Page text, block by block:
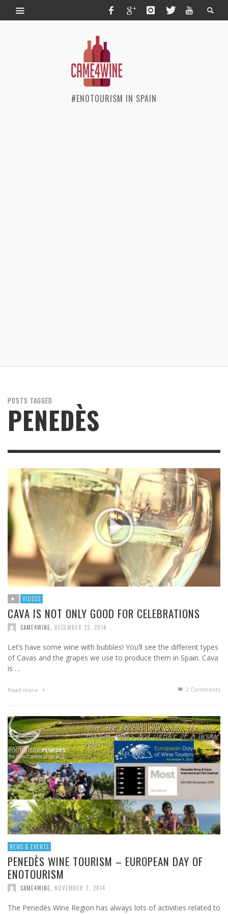
#ENOTOURISM IN SPAIN
POSTS TAGGED
PENEDÈS
VIDEOS
CAVA IS NOT ONLY GOOD FOR CELEBRATIONS
CAME4WINE DECEMBER 22, 2014
Let’s have some wine with bubbles! You’ll see the different types
of Cavas and the grapes we use to produce them in Spain. Cava
is …
Read more 2 Comments
NEWS & EVENTS
PENEDÈS WINE TOURISM – EUROPEAN DAY OF
ENOTOURISM
CAME4WINE NOVEMBER 7, 2014
The Penedès Wine Region has always lots of activities related to